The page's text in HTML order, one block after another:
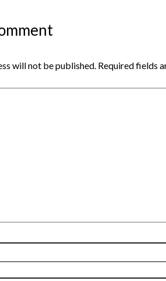
will not be published. Required fields